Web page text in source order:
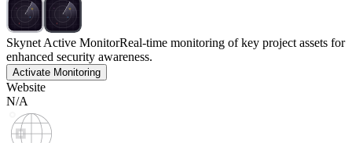
Skynet Active MonitorReal-time monitoring of key project assets for
enhanced security awareness.
Activate Monitoring
Website
N/A